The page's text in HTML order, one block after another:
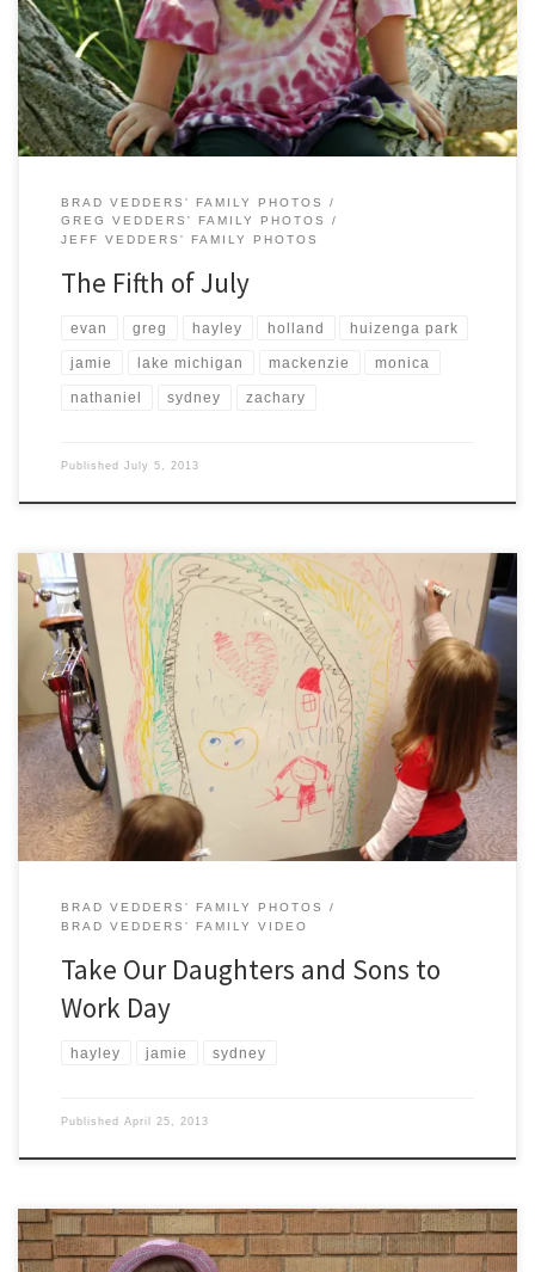
Guys Burgers and Fries in Holland and played at Huizenga Park in
Zeeland. All-in-all a good day.
BRAD VEDDERS' FAMILY PHOTOS
GREG VEDDERS' FAMILY PHOTOS
JEFF VEDDERS' FAMILY PHOTOS
The Fifth of July
evan greg hayley holland huizenga park
jamie lake michigan mackenzie monica
nathaniel sydney zachary
Published July 5, 2013
Hayley, Jamie, and Sydney spent part of their day with Meghan and
Brad at their respective employers as part of Take Our Daughters and
Sons to Work Day . Hayley went with Meghan to St. Paul the Apostle
School and assisted in preschool. Jamie and Sydney learned the ins
and […]
BRAD VEDDERS' FAMILY PHOTOS
BRAD VEDDERS' FAMILY VIDEO
Take Our Daughters and Sons to
Work Day
hayley jamie sydney
Published April 25, 2013